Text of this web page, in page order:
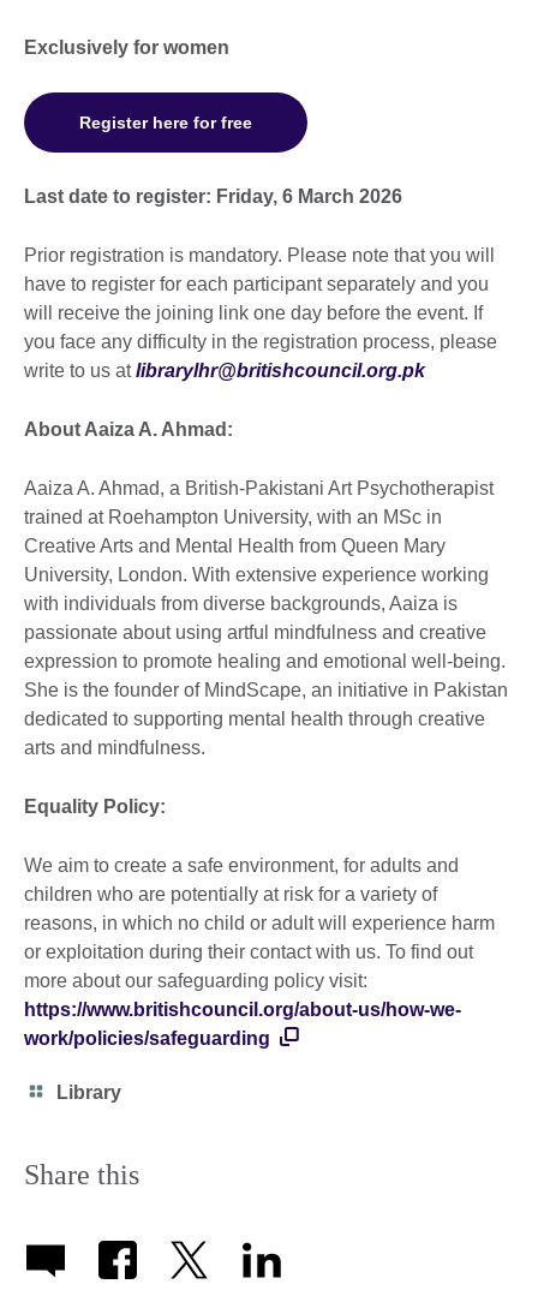
Exclusively for women
Register here for free
Last date to register: Friday, 6 March 2026
Prior registration is mandatory. Please note that you will
have to register for each participant separately and you
will receive the joining link one day before the event. If
you face any difficulty in the registration process, please
write to us atlibrarylhr@britishcouncil.org.pk
About Aaiza A. Ahmad:
Aaiza A. Ahmad, a British-Pakistani Art Psychotherapist
trained at Roehampton University, with an MSc in
Creative Arts and Mental Health from Queen Mary
University, London. With extensive experience working
with individuals from diverse backgrounds, Aaiza is
passionate about using artful mindfulness and creative
expression to promote healing and emotional well-being.
She is the founder of MindScape, an initiative in Pakistan
dedicated to supporting mental health through creative
arts and mindfulness.
Equality Policy:
We aim to create a safe environment, for adults and
children who are potentially at risk for a variety of
reasons, in which no child or adult will experience harm
or exploitation during their contact with us. To find out
more about our safeguarding policy visit:
https://www.britishcouncil.org/about-us/how-we-
work/policies/safeguarding
Category
Library
Share this